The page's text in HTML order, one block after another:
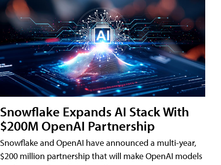
Snowflake Expands AI Stack With
$200M OpenAI Partnership
Snowflake and OpenAI have announced a multi-year,
$200 million partnership that will make OpenAI models